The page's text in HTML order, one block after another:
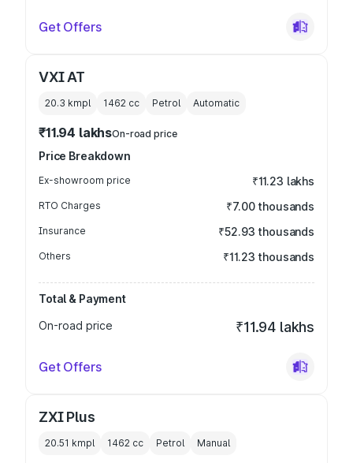
Get Offers
VXI AT
20.3 kmpl 1462 cc Petrol Automatic
₹11.94 lakhsOn-road price
Price Breakdown
Ex-showroom price ₹11.23 lakhs
RTO Charges ₹7.00 thousands
Insurance ₹52.93 thousands
Others ₹11.23 thousands
Total & Payment
On-road price
₹11.94 lakhs
Get Offers
ZXI Plus
20.51 kmpl 1462 cc Petrol Manual